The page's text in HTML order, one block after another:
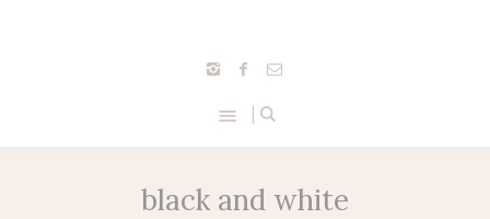
black and white